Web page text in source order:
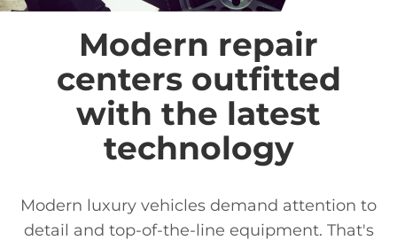
Modern repair
centers outfitted
with the latest
technology
Modern luxury vehicles demand attention to
detail and top-of-the-line equipment. That's